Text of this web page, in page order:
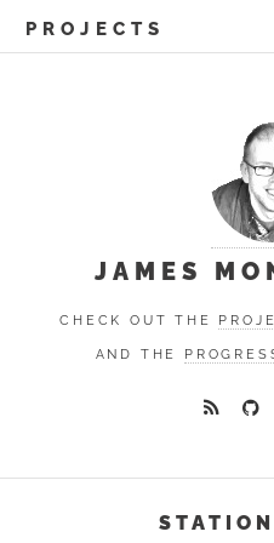
PROJECTS
JAMES
CHECK OUT THE
AND THE